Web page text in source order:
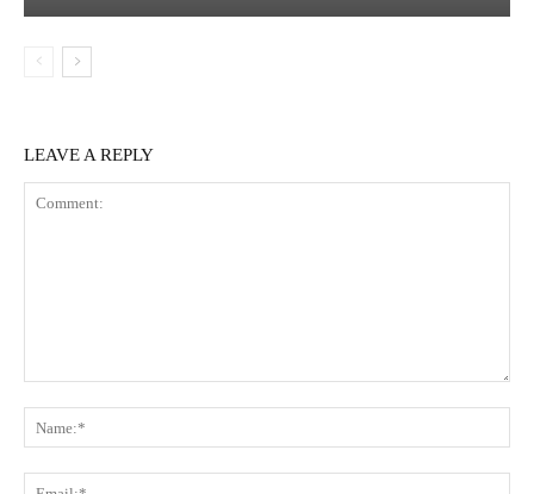
LEAVE A REPLY